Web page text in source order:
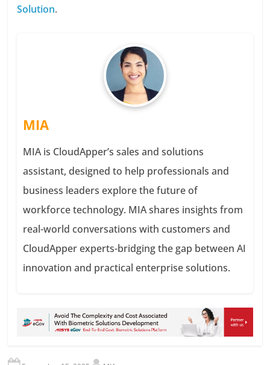
Solution.
MIA
MIA is CloudApper’s sales and solutions
assistant, designed to help professionals and
business leaders explore the future of
workforce technology. MIA shares insights from
real-world conversations with customers and
CloudApper experts-bridging the gap between AI
innovation and practical enterprise solutions.